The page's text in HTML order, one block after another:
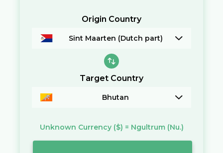
Origin Country
Sint Maarten (Dutch part)
Target Country
Bhutan
Unknown Currency ($) = Ngultrum (Nu.)